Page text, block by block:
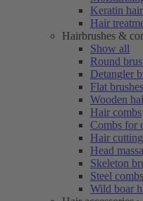
Keratin
Hair
Hairbrushes &
Show all
Round
Detangler
Flat
Wooden
Hair combs
Combs for
Hair
Head
Skeleton
Steel combs
Wild boar